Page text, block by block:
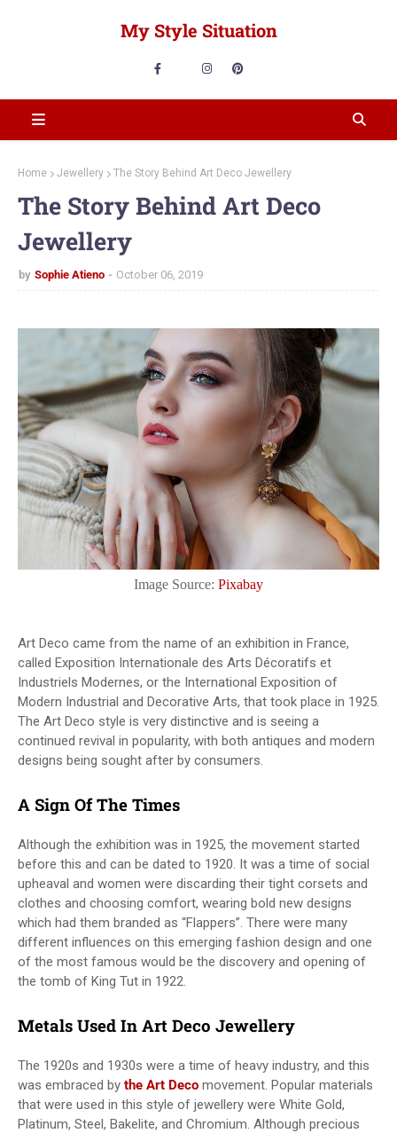
My Style Situation
Home Jewellery The Story Behind Art Deco Jewellery
The Story Behind Art Deco
Jewellery
by Sophie Atieno October 06, 2019
Image Source: Pixabay
Art Deco came from the name of an exhibition in France,
called Exposition Internationale des Arts Décoratifs et
Industriels Modernes, or the International Exposition of
Modern Industrial and Decorative Arts, that took place in 1925.
The Art Deco style is very distinctive and is seeing a
continued revival in popularity, with both antiques and modern
designs being sought after by consumers.
A Sign Of The Times
Although the exhibition was in 1925, the movement started
before this and can be dated to 1920. It was a time of social
upheaval and women were discarding their tight corsets and
clothes and choosing comfort, wearing bold new designs
which had them branded as “Flappers”. There were many
different influences on this emerging fashion design and one
of the most famous would be the discovery and opening of
the tomb of King Tut in 1922.
Metals Used In Art Deco Jewellery
The 1920s and 1930s were a time of heavy industry, and this
was embraced by the Art Deco movement. Popular materials
that were used in this style of jewellery were White Gold,
Platinum, Steel, Bakelite, and Chromium. Although precious